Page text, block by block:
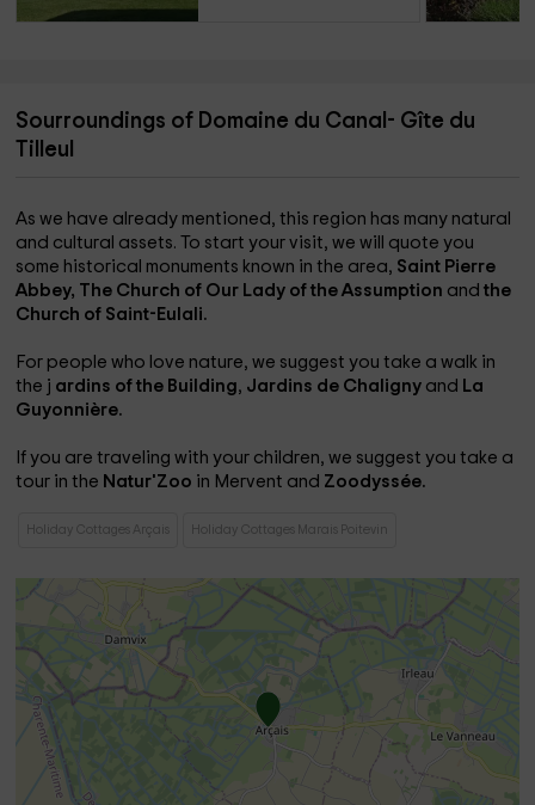
Sourroundings of Domaine du Canal- Gîte du
Tilleul
As we have already mentioned, this region has many natural
and cultural assets. To start your visit, we will quote you
some historical monuments known in the area, Saint Pierre
Abbey, The Church of Our Lady of the Assumption and the
Church of Saint-Eulali.
For people who love nature, we suggest you take a walk in
the j ardins of the Building, Jardins de Chaligny and La
Guyonnière.
If you are traveling with your children, we suggest you take a
tour in the Natur'Zoo in Mervent and Zoodyssée.
Holiday Cottages Arçais Holiday Cottages Marais Poitevin